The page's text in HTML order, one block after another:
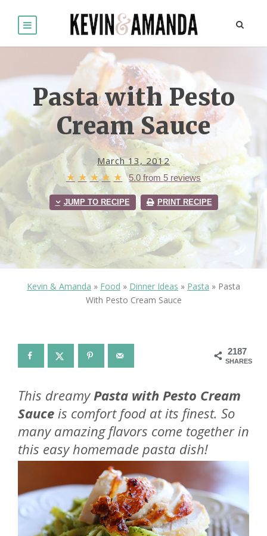
Pasta with Pesto
Cream Sauce
March 13, 2012
★ ★ ★ ★ ★ 5.0from5reviews
JUMP TO RECIPE PRINT RECIPE
Kevin & Amanda » Food » Dinner Ideas » Pasta » Pasta
With Pesto Cream Sauce
2187
SHARES
This dreamy Pasta with Pesto Cream
Sauce is comfort food at its finest. So
many amazing flavors come together in
this easy homemade pasta dish!